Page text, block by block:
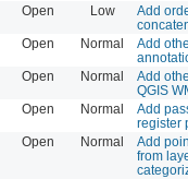
Open Low
Add
Open Normal
Add
Open Normal
Add
QGIS
Open Normal
Add
register
Open Normal
Add
from